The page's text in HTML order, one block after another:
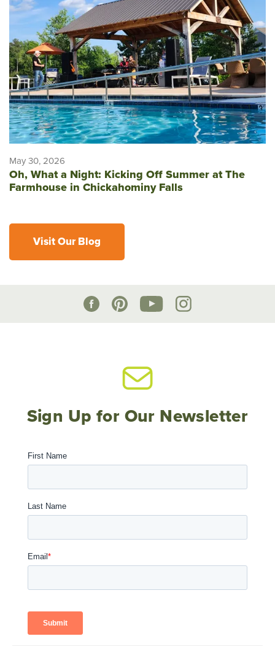
May 30, 2026
Oh, What a Night: Kicking Off Summer at The
Farmhouse in Chickahominy Falls
Visit Our Blog
Sign Up for Our Newsletter